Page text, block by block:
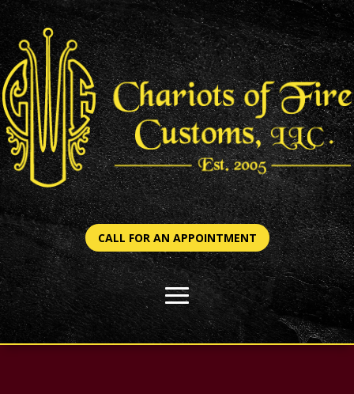
CALL FOR AN APPOINTMENT